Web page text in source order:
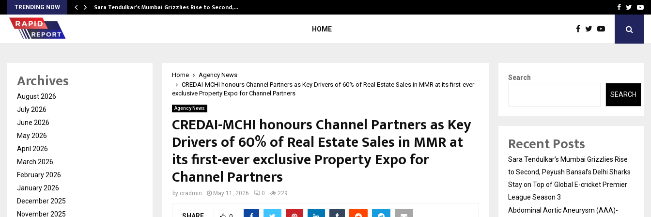
TRENDING NOW Sara Tendulkar’s Mumbai Grizzlies Rise to Second,… How to Choose aFacebook
HOME
Home
Agency News
CREDAI-MCHI honours Channel Partners as Key Drivers of 60% of Real Estate Sales in MMR at its first-ever
exclusive Property Expo for Channel Partners
Agency News
CREDAI-MCHI honours Channel Partners as Key
Drivers of 60% of Real Estate Sales in MMR at
its first-ever exclusive Property Expo for
Channel Partners
by cradmin May 11, 2026 0 229
Archives
August 2026
July 2026
June 2026
May 2026
April 2026
March 2026
February 2026
January 2026
December 2025
November 2025
Search
SEARCH
Recent Posts
Sara Tendulkar’s Mumbai Grizzlies Rise
to Second, Peyush Bansal’s Delhi Sharks
Stay on Top of Global E-cricket Premier
League Season 3
Abdominal Aortic Aneurysm (AAA)-